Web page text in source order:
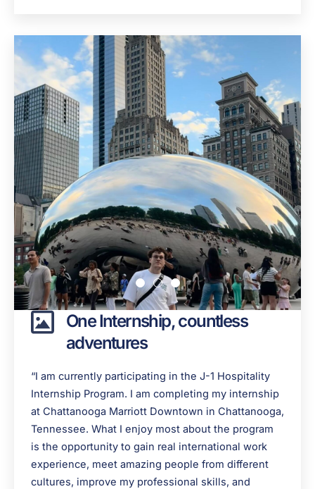
One Internship, countless
adventures
“I am currently participating in the J-1 Hospitality
Internship Program. I am completing my internship
at Chattanooga Marriott Downtown in Chattanooga,
Tennessee. What I enjoy most about the program
is the opportunity to gain real international work
experience, meet amazing people from different
cultures, improve my professional skills, and